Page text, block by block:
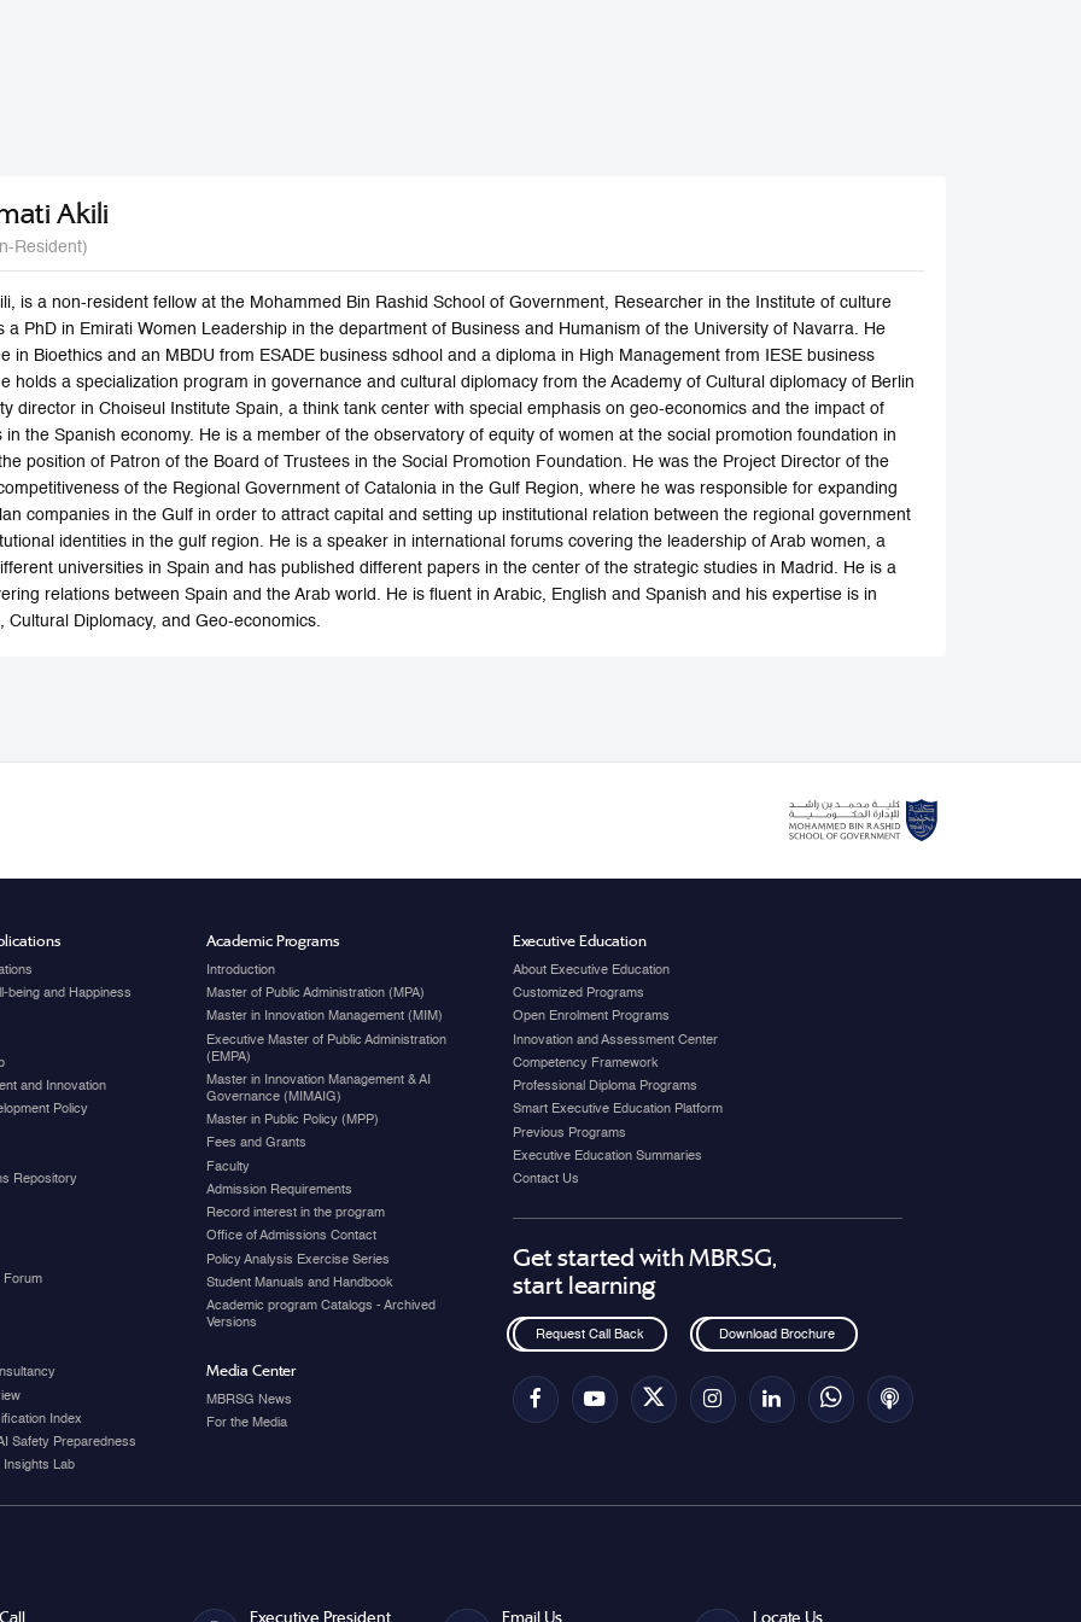
Akili
Resident)
is a non-resident fellow at the Mohammed Bin Rashid School of Government, Researcher in the Institute of culture
a PhD in Emirati Women Leadership in the department of Business and Humanism of the University of Navarra. He
in Bioethics and an MBDU from ESADE business sdhool and a diploma in High Management from IESE business
holds a specialization program in governance and cultural diplomacy from the Academy of Cultural diplomacy of Berlin
director in Choiseul Institute Spain, a think tank center with special emphasis on geo-economics and the impact of
in the Spanish economy. He is a member of the observatory of equity of women at the social promotion foundation in
position of Patron of the Board of Trustees in the Social Promotion Foundation. He was the Project Director of the
of the Regional Government of Catalonia in the Gulf Region, where he was responsible for expanding
companies in the Gulf in order to attract capital and setting up institutional relation between the regional government
identities in the gulf region. He is a speaker in international forums covering the leadership of Arab women, a
universities in Spain and has published different papers in the center of the strategic studies in Madrid. He is a
relations between Spain and the Arab world. He is fluent in Arabic, English and Spanish and his expertise is in
Cultural Diplomacy, and Geo-economics.
being and Happiness
and Innovation
Policy
Repository
Forum
Index
Safety Preparedness
Insights Lab
Academic Programs
Introduction
Master of Public Administration (MPA)
Master in Innovation Management (MIM)
Executive Master of Public Administration
(EMPA)
Master in Innovation Management & AI
Governance (MIMAIG)
Master in Public Policy (MPP)
Fees and Grants
Faculty
Admission Requirements
Record interest in the program
Office of Admissions Contact
Policy Analysis Exercise Series
Student Manuals and Handbook
Academic program Catalogs - Archived
Versions
Media Center
MBRSG News
For the Media
Executive Education
About Executive Education
Customized Programs
Open Enrolment Programs
Innovation and Assessment Center
Competency Framework
Professional Diploma Programs
Smart Executive Education Platform
Previous Programs
Executive Education Summaries
Contact Us
Get started with MBRSG,
start learning
Request Call Back Download Brochure
Executive President Email Us Locate Us